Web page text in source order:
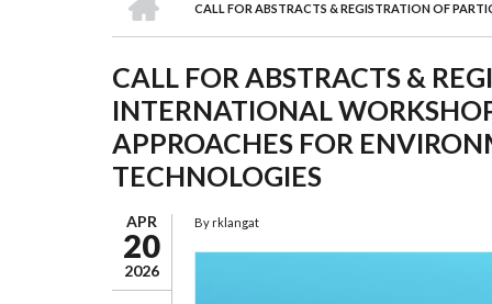
BREADCRUMB
CALL FOR ABSTRACTS & REGISTRATION OF
CALL FOR ABSTRACTS &
INTERNATIONAL
APPROACHES FOR
TECHNOLOGIES
APR
20
2026
By rklangat